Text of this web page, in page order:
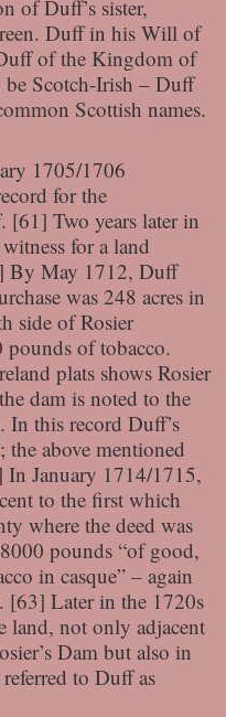
of Duff’s sister,
Duff in his Will of
of the Kingdom of
be Scotch-Irish – Duff
Scottish names.
1705/1706
for the
Two years later in
for a land
By May 1712, Duff
was 248 acres in
side of Rosier
of tobacco.
plats shows Rosier
dam is noted to the
In this record Duff’s
the above mentioned
In January 1714/1715,
to the first which
where the deed was
pounds “of good,
in casque” – again
[63] Later in the 1720s
land, not only adjacent
Dam but also in
to Duff as